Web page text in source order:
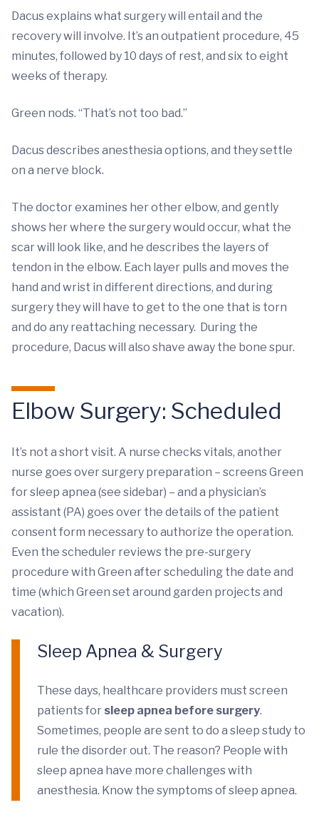
Dacus explains what surgery will entail and the
recovery will involve. It’s an outpatient procedure, 45
minutes, followed by 10 days of rest, and six to eight
weeks of therapy.
Green nods. “That’s not too bad.”
Dacus describes anesthesia options, and they settle
on a nerve block.
The doctor examines her other elbow, and gently
shows her where the surgery would occur, what the
scar will look like, and he describes the layers of
tendon in the elbow. Each layer pulls and moves the
hand and wrist in different directions, and during
surgery they will have to get to the one that is torn
and do any reattaching necessary. During the
procedure, Dacus will also shave away the bone spur.
Elbow Surgery: Scheduled
It’s not a short visit. A nurse checks vitals, another
nurse goes over surgery preparation – screens Green
for sleep apnea (see sidebar) – and a physician’s
assistant (PA) goes over the details of the patient
consent form necessary to authorize the operation.
Even the scheduler reviews the pre-surgery
procedure with Green after scheduling the date and
time (which Green set around garden projects and
vacation).
Sleep Apnea & Surgery
These days, healthcare providers must screen
patients for sleep apnea before surgery.
Sometimes, people are sent to do a sleep study to
rule the disorder out. The reason? People with
sleep apnea have more challenges with
anesthesia. Know the symptoms of sleep apnea.